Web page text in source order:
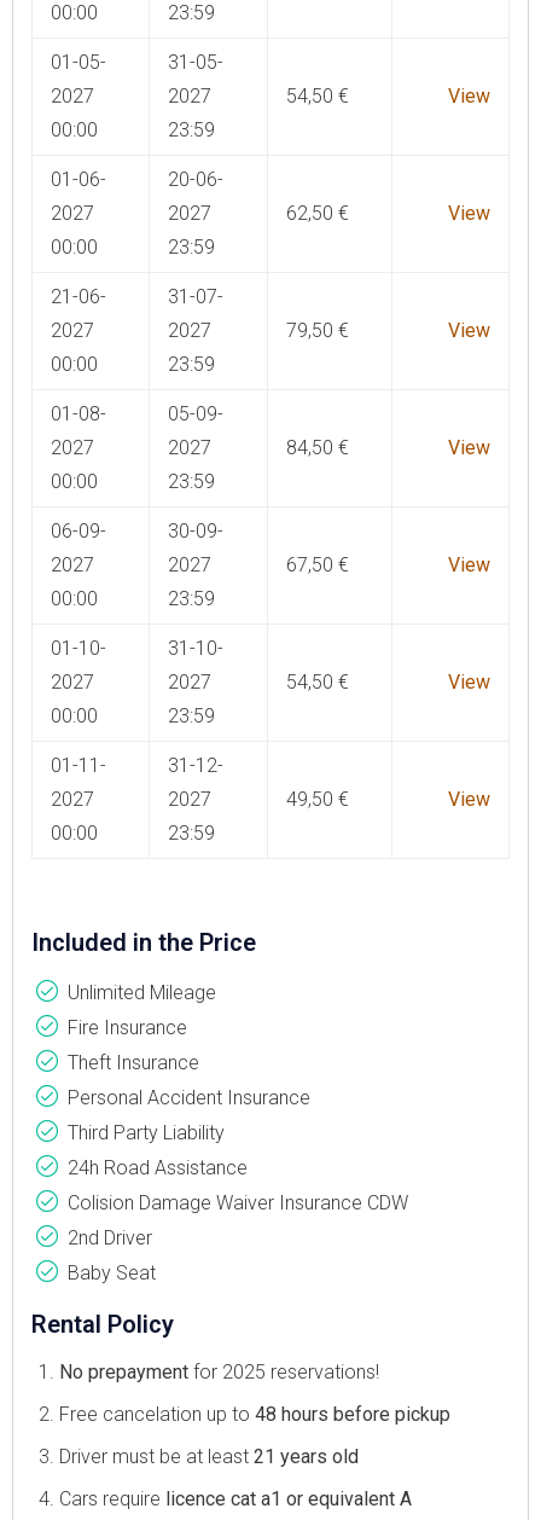
00:00
23:59
01-05-
2027
00:00
31-05-
2027
23:59
54,50 € View
01-06-
2027
00:00
20-06-
2027
23:59
62,50 € View
21-06-
2027
00:00
31-07-
2027
23:59
79,50 € View
01-08-
2027
00:00
05-09-
2027
23:59
84,50 € View
06-09-
2027
00:00
30-09-
2027
23:59
67,50 € View
01-10-
2027
00:00
31-10-
2027
23:59
54,50 € View
01-11-
2027
00:00
31-12-
2027
23:59
49,50 € View
Included in the Price
Unlimited Mileage
Fire Insurance
Theft Insurance
Personal Accident Insurance
Third Party Liability
24h Road Assistance
Colision Damage Waiver Insurance CDW
2nd Driver
Baby Seat
Rental Policy
No prepayment for 2025 reservations!
Free cancelation up to 48 hours before pickup
Driver must be at least 21 years old
Cars require licence cat a1 or equivalent A